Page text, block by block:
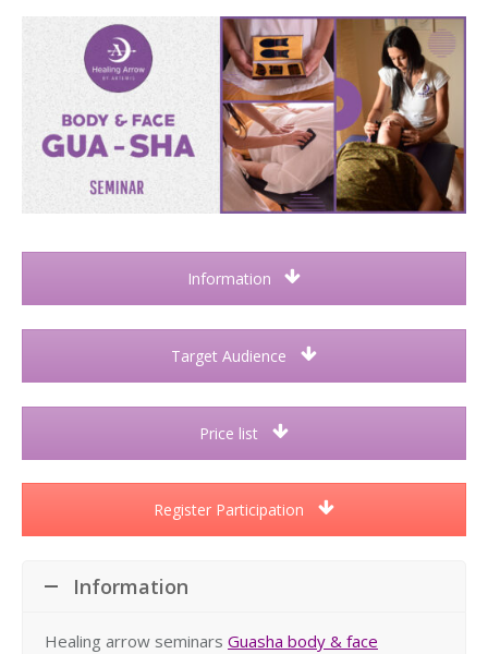
Information
Target Audience
Price list
Register Participation
Information
Healing arrow seminars Guasha body & face